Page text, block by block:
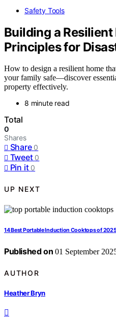
Safety Tools
Building a Resilient
Principles for
How to design a resilient home
your family safe—discover
property effectively.
8 minute read
Total
0
Shares
Share 0
Tweet 0
Pin it 0
UP NEXT
14 Best Portable Induction Cooktops of
Published on 01 September
AUTHOR
Heather Bryn